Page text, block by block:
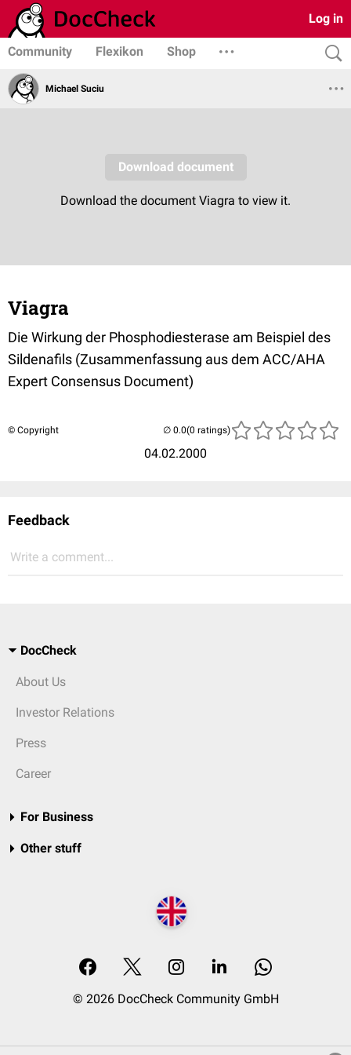
Log in
Community Flexikon Shop
Michael Suciu
Viagra
Die Wirkung der Phosphodiesterase am Beispiel des
Sildenafils (Zusammenfassung aus dem ACC/AHA
Expert Consensus Document)
© Copyright
04.02.2000
(0 ratings)
Feedback
Write a comment...
DocCheck
About Us
Investor Relations
Press
Career
For Business
Other stuff
© 2026 DocCheck Community GmbH